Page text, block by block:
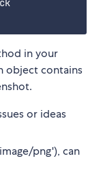
in your
object contains
or ideas
png'), can